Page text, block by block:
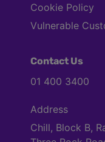
Cookie Policy
Vulnerable
Contact Us
01 400 3400
Address
Chill, Block B,